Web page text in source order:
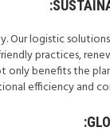
Our logistic
practices,
only benefits the
efficiency and